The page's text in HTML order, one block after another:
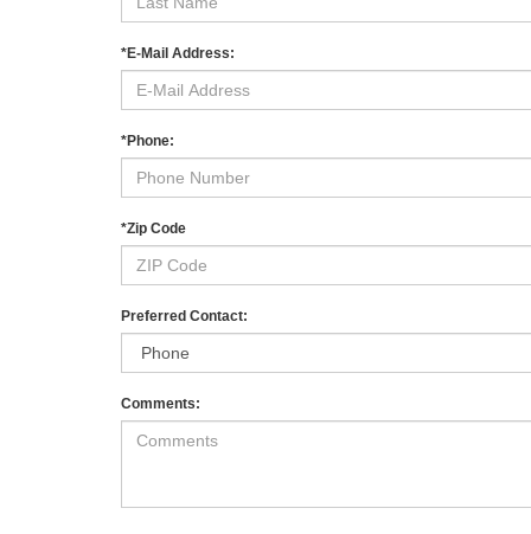
*E-Mail Address:
*Phone:
*Zip Code
Preferred Contact:
Comments: